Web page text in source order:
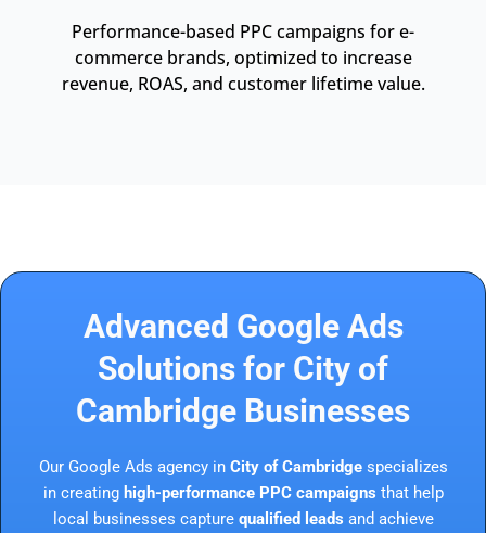
Performance-based PPC campaigns for e-
commerce brands, optimized to increase
revenue, ROAS, and customer lifetime value.
Advanced Google Ads
Solutions for City of
Cambridge Businesses
Our Google Ads agency in City of Cambridgespecializes
in creating high-performance PPC campaigns that help
local businesses capture qualified leads and achieve